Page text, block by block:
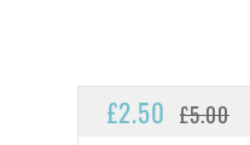
REGULAR
£2.50 SALE
£5.00